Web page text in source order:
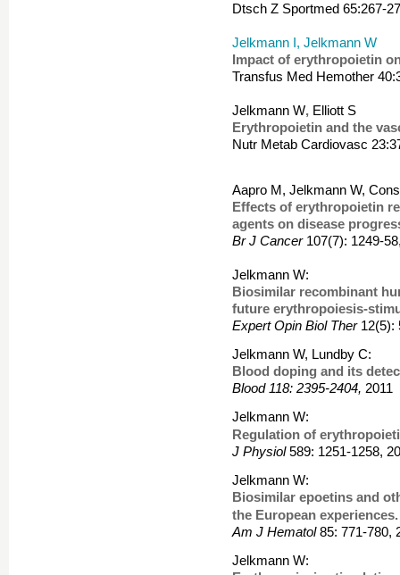
Dtsch Z Sportmed 65:267-
Jelkmann I, Jelkmann W
Impact of erythropoietin
Transfus Med Hemother
Jelkmann W, Elliott S
Erythropoietin and the
Nutr Metab Cardiovasc
Aapro M, Jelkmann W,
Effects of erythropoietin
agents on disease
Br J Cancer107(7): 1249-
Jelkmann W:
Biosimilar recombinant
future erythropoiesis-
Expert Opin Biol Ther12(5):
Jelkmann W, Lundby C:
Blood doping and its
Blood 118: 2395-2404, 2011
Jelkmann W:
Regulation of
J Physiol589: 1251-1258,
Jelkmann W:
Biosimilar epoetins and
the European experiences.
Am J Hematol85: 771-780,
Jelkmann W: